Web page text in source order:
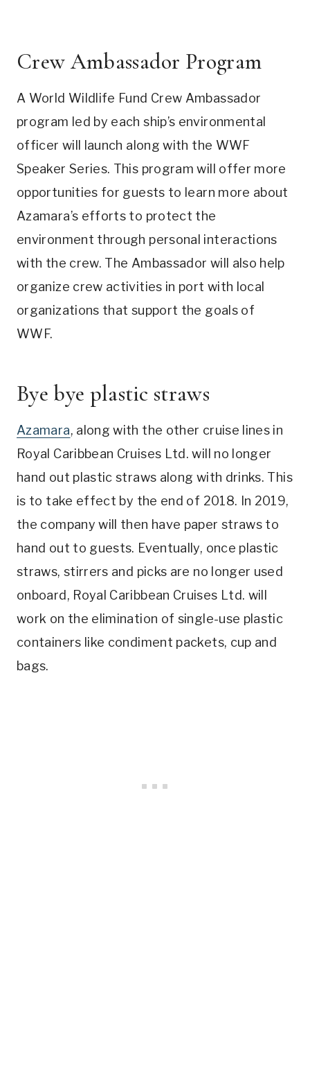
Crew Ambassador Program
A World Wildlife Fund Crew Ambassador
program led by each ship’s environmental
officer will launch along with the WWF
Speaker Series. This program will offer more
opportunities for guests to learn more about
Azamara’s efforts to protect the
environment through personal interactions
with the crew. The Ambassador will also help
organize crew activities in port with local
organizations that support the goals of
WWF.
Bye bye plastic straws
Azamara, along with the other cruise lines in
Royal Caribbean Cruises Ltd. will no longer
hand out plastic straws along with drinks. This
is to take effect by the end of 2018. In 2019,
the company will then have paper straws to
hand out to guests. Eventually, once plastic
straws, stirrers and picks are no longer used
onboard, Royal Caribbean Cruises Ltd. will
work on the elimination of single-use plastic
containers like condiment packets, cup and
bags.